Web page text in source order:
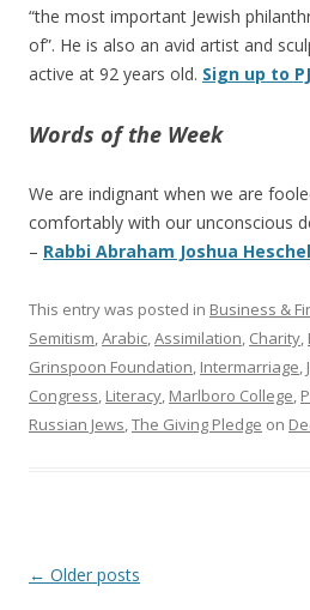
“the most important Jewish
of”. He is also an avid artist and
active at 92 years old. Sign up to
Words of the Week
We are indignant when we are
comfortably with our unconscious
– Rabbi Abraham Joshua Heschel
This entry was posted in Business &
Semitism Arabic Assimilation Charity
Grinspoon Foundation Intermarriage
Congress Literacy Marlboro College
Russian Jews The Giving Pledge on
Post
← Older posts